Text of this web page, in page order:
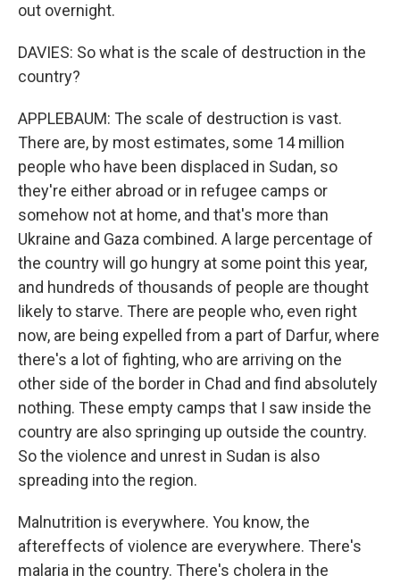
out overnight.
DAVIES: So what is the scale of destruction in the
country?
APPLEBAUM: The scale of destruction is vast.
There are, by most estimates, some 14 million
people who have been displaced in Sudan, so
they're either abroad or in refugee camps or
somehow not at home, and that's more than
Ukraine and Gaza combined. A large percentage of
the country will go hungry at some point this year,
and hundreds of thousands of people are thought
likely to starve. There are people who, even right
now, are being expelled from a part of Darfur, where
there's a lot of fighting, who are arriving on the
other side of the border in Chad and find absolutely
nothing. These empty camps that I saw inside the
country are also springing up outside the country.
So the violence and unrest in Sudan is also
spreading into the region.
Malnutrition is everywhere. You know, the
aftereffects of violence are everywhere. There's
malaria in the country. There's cholera in the